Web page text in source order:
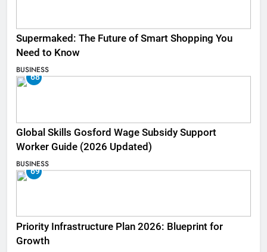
Supermaked: The Future of Smart Shopping You
Need to Know
BUSINESS
68
Global Skills Gosford Wage Subsidy Support
Worker Guide (2026 Updated)
BUSINESS
69
Priority Infrastructure Plan 2026: Blueprint for
Growth